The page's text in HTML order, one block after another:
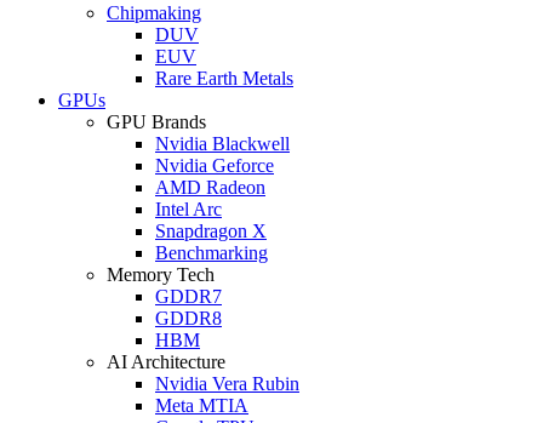
Chipmaking
DUV
EUV
Rare Earth Metals
GPUs
GPU Brands
Nvidia Blackwell
Nvidia Geforce
AMD Radeon
Intel Arc
Snapdragon X
Benchmarking
Memory Tech
GDDR7
GDDR8
HBM
AI Architecture
Nvidia Vera Rubin
Meta MTIA